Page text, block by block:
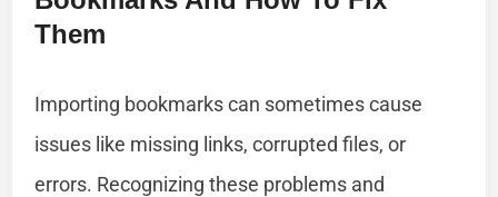
Them
Importing bookmarks can sometimes cause
issues like missing links, corrupted files, or
errors. Recognizing these problems and